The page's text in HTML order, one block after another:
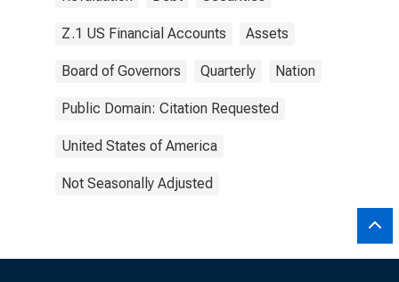
Z.1 US Financial Accounts Assets
Board of Governors Quarterly Nation
Public Domain: Citation Requested
United States of America
Not Seasonally Adjusted